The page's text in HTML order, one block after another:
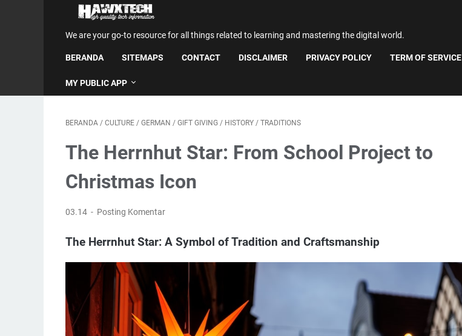
We are your go-to resource for all things related to learning and mastering the digital world.
BERANDA SITEMAPS CONTACT DISCLAIMER PRIVACY POLICY TERM OF SERVICE
MY PUBLIC APP
BERANDA / CULTURE / GERMAN / GIFT GIVING / HISTORY / TRADITIONS
The Herrnhut Star: From School Project to
Christmas Icon
03.14 Posting Komentar
The Herrnhut Star: A Symbol of Tradition and Craftsmanship